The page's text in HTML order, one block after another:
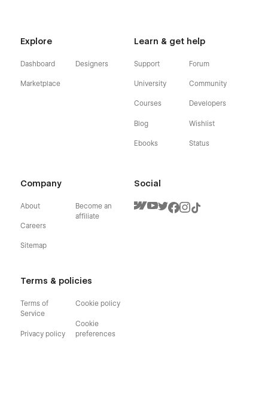
Explore
Dashboard
Marketplace
Designers
Learn & get help
Support
University
Courses
Blog
Ebooks
Forum
Community
Developers
Wishlist
Status
Company
About
Careers
Sitemap
Become an
affiliate
Terms & policies
Terms of
Service
Privacy policy
Cookie policy
Cookie
preferences
Social